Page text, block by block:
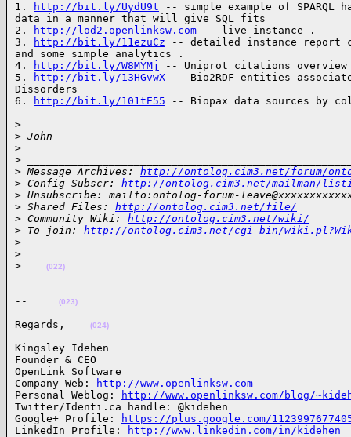
1. http://bit.ly/UydU9t -- simple example of SPARQL
data in a manner that will give SQL fits
2.
http://lod2.openlinksw.com -- live instance .
3.
http://bit.ly/11ezuCz -- detailed instance report
and some simple analytics .
4.
http://bit.ly/W8MYMj
-- Uniprot citations
5.
http://bit.ly/13HGvwX -- Bio2RDF entities
Dissorders
6.
http://bit.ly/101tE55 -- Biopax data sources
>
> John
>
>
> Message Archives: http://ontolog.cim3.net/forum/
> Config Subscr: http://ontolog.cim3.net/mailman/
> Unsubscribe: mailto:ontolog-forum-
> Shared Files: http://ontolog.cim3.net/file/
> Community Wiki: http://ontolog.cim3.net/wiki/
> To join: http://ontolog.cim3.net/cgi-bin/
>
>
>
(022)
-- (023)
Regards, (024)
Kingsley Idehen
Founder & CEO
OpenLink Software
Company Web:
http://www.openlinksw.com
Personal Weblog:
http://www.openlinksw.com/blog/
Twitter/Identi.ca handle: @kidehen
Google+ Profile:
https://plus.google.com/
LinkedIn Profile:
http://www.linkedin.com/in/kidehen